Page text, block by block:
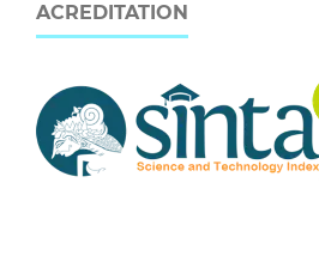
ACREDITATION